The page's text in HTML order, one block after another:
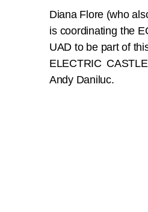
Diana Flore (who
is coordinating the
UAD to be part of
ELECTRIC
Andy Daniluc.